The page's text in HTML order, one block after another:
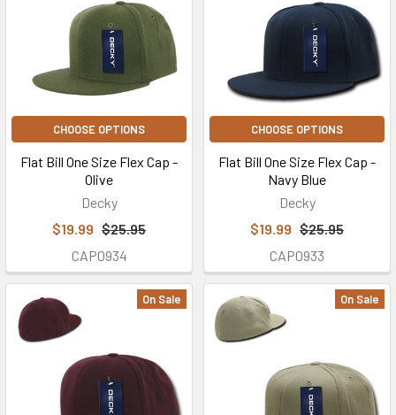
CHOOSE OPTIONS
Flat Bill One Size Flex Cap -
Olive
Decky
$19.99 $25.95
CAP0934
CHOOSE OPTIONS
Flat Bill One Size Flex Cap -
Navy Blue
Decky
$19.99 $25.95
CAP0933
On Sale On Sale